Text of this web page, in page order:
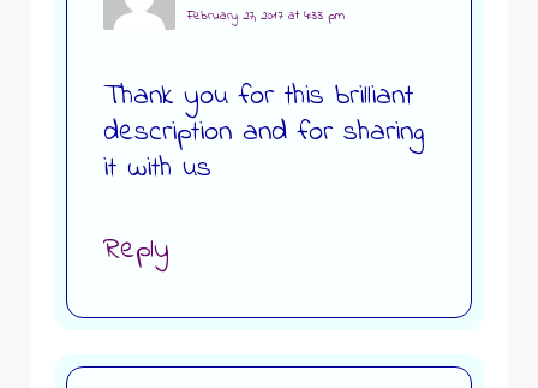
February 27, 2017 at 4:33 pm
Thank you for this brilliant
description and for sharing
it with us
Reply